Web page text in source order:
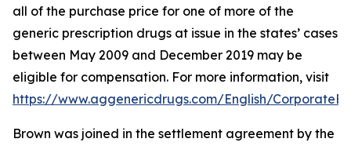
all of the purchase price for one of more of the
generic prescription drugs at issue in the states’ cases
between May 2009 and December 2019 may be
eligible for compensation. For more information, visit
https://www.aggenericdrugs.com/English/
Brown was joined in the settlement agreement by the